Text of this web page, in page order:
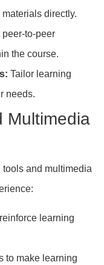
directly.
peer-to-peer
the course.
Tailor learning
needs.
Multimedia
and multimedia
learning
to make learning